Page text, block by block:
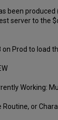
been
server to the
Prod to load
Working:
Routine, or